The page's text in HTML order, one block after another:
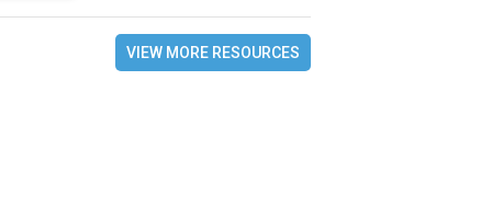
VIEW MORE RESOURCES